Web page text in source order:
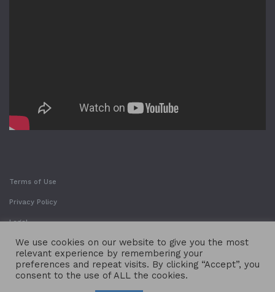
Terms of Use
Privacy Policy
Legal
We use cookies on our website to give you the most
relevant experience by remembering your
preferences and repeat visits. By clicking “Accept”, you
consent to the use of ALL the cookies.